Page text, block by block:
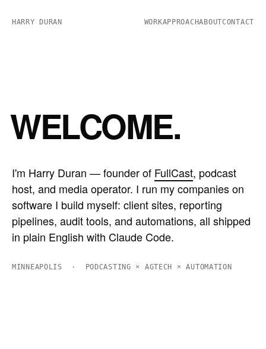
HARRY DURAN WORKAPPROACHABOUTCONTACT
WELCOME.
I'm Harry Duran — founder of FullCast, podcast
host, and media operator. I run my companies on
software I build myself: client sites, reporting
pipelines, audit tools, and automations, all shipped
in plain English with Claude Code.
MINNEAPOLIS · PODCASTING × AGTECH × AUTOMATION